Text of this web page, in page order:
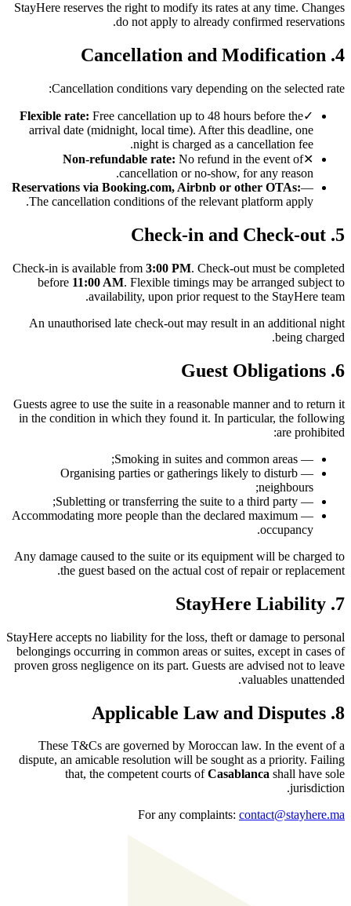
StayHere reserves the right to modify its rates at any time. Changes
do not apply to already confirmed reservations.
4. Cancellation and Modification
Cancellation conditions vary depending on the selected rate:
✓
Flexible rate: Free cancellation up to 48 hours before the
arrival date (midnight, local time). After this deadline, one
night is charged as a cancellation fee.
✕
Non-refundable rate: No refund in the event of
cancellation or no-show, for any reason.
—
Reservations via Booking.com, Airbnb or other OTAs:
The cancellation conditions of the relevant platform apply.
5. Check-in and Check-out
Check-in is available from 3:00 PM. Check-out must be completed
before 11:00 AM. Flexible timings may be arranged subject to
availability, upon prior request to the StayHere team.
An unauthorised late check-out may result in an additional night
being charged.
6. Guest Obligations
Guests agree to use the suite in a reasonable manner and to return it
in the condition in which they found it. In particular, the following
are prohibited:
— Smoking in suites and common areas;
— Organising parties or gatherings likely to disturb
neighbours;
— Subletting or transferring the suite to a third party;
— Accommodating more people than the declared maximum
occupancy.
Any damage caused to the suite or its equipment will be charged to
the guest based on the actual cost of repair or replacement.
7. StayHere Liability
StayHere accepts no liability for the loss, theft or damage to personal
belongings occurring in common areas or suites, except in cases of
proven gross negligence on its part. Guests are advised not to leave
valuables unattended.
8. Applicable Law and Disputes
These T&Cs are governed by Moroccan law. In the event of a
dispute, an amicable resolution will be sought as a priority. Failing
that, the competent courts ofCasablanca shall have sole
jurisdiction.
For any complaints: contact@stayhere.ma